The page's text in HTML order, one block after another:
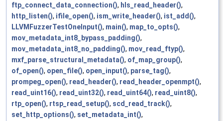
ftp_connect_data_connection(), hls_read_header(),
http_listen(), ifile_open(), ism_write_header(), ist_add(),
LLVMFuzzerTestOneInput(), main(), map_to_opts(),
mov_metadata_int8_bypass_padding(),
mov_metadata_int8_no_padding(), mov_read_ftyp(),
mxf_parse_structural_metadata(), of_map_group(),
of_open(), open_file(), open_input(), parse_tag(),
prompeg_open(), read_header(), read_header_openmpt(),
read_uint16(), read_uint32(), read_uint64(), read_uint8(),
rtp_open(), rtsp_read_setup(), scd_read_track(),
set_http_options(), set_metadata_int(),